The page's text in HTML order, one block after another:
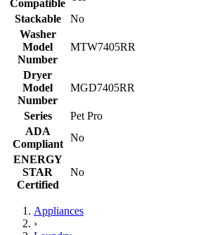
Compatible
Stackable
No
Washer
Model
Number
MTW7405RR
Dryer
Model
Number
MGD7405RR
Series
Pet Pro
ADA
Compliant
No
ENERGY
STAR
Certified
No
Appliances
›